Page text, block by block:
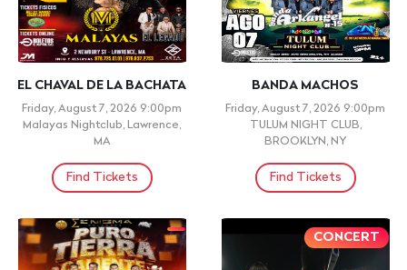
EL CHAVAL DE LA BACHATA
Friday, August 7, 2026 9:00pm
Malayas Nightclub, Lawrence,
MA
Find Tickets
BANDA MACHOS
Friday, August 7, 2026 9:00pm
TULUM NIGHT CLUB,
BROOKLYN, NY
Find Tickets
CONCERT